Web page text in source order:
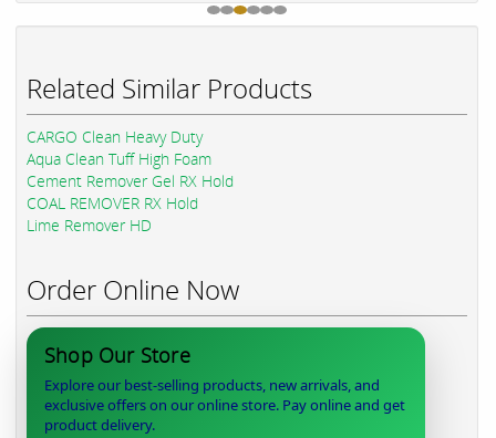
Related Similar Products
CARGO Clean Heavy Duty
Aqua Clean Tuff High Foam
Cement Remover Gel RX Hold
COAL REMOVER RX Hold
Lime Remover HD
Order Online Now
Shop Our Store
Explore our best-selling products, new arrivals, and
exclusive offers on our online store. Pay online and get
product delivery.